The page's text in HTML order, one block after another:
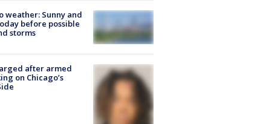
weather: Sunny and
before possible
storms
after armed
on Chicago’s